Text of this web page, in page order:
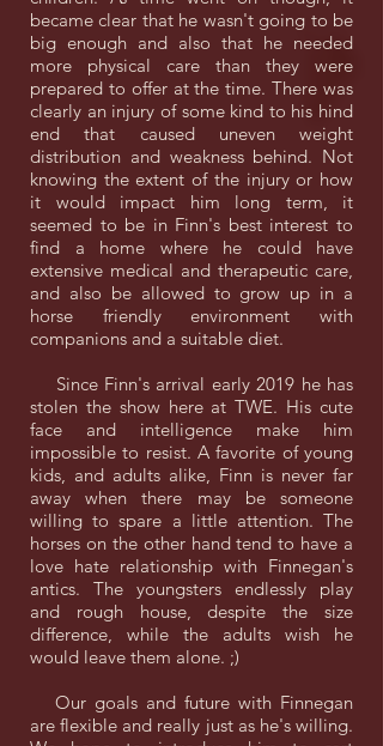
became clear that he wasn't going to be
big enough and also that he needed
more physical care than they were
prepared to offer at the time. There was
clearly an injury of some kind to his hind
end that caused uneven weight
distribution and weakness behind. Not
knowing the extent of the injury or how
it would impact him long term, it
seemed to be in Finn's best interest to
find a home where he could have
extensive medical and therapeutic care,
and also be allowed to grow up in a
horse friendly environment with
companions and a suitable diet.
Since Finn's arrival early 2019 he has
stolen the show here at TWE. His cute
face and intelligence make him
impossible to resist. A favorite of young
kids, and adults alike, Finn is never far
away when there may be someone
willing to spare a little attention. The
horses on the other hand tend to have a
love hate relationship with Finnegan's
antics. The youngsters endlessly play
and rough house, despite the size
difference, while the adults wish he
would leave them alone. ;)
Our goals and future with Finnegan
are flexible and really just as he's willing.